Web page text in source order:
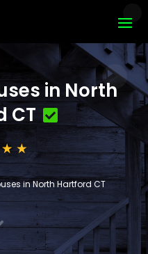
in North
CT
in North Hartford CT